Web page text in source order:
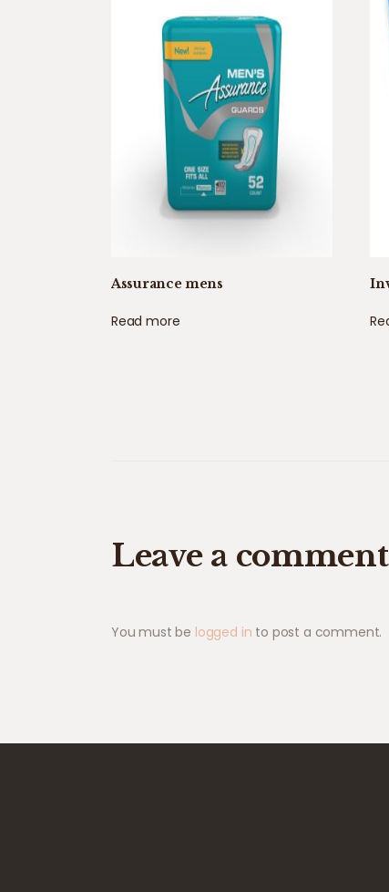
Assurance mens
Read more
Leave a comment
You must be logged in to post a comment.